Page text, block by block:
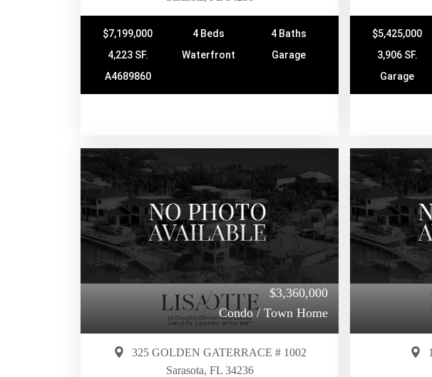
$7,199,000 4 Beds
4 Baths
4,223 SF.
Waterfront
Garage
A4689860
$5,425,000
3,906 SF.
Garage
$3,360,000
Condo / Town Home
325 GOLDEN GATERRACE # 1002
Sarasota, FL 34236